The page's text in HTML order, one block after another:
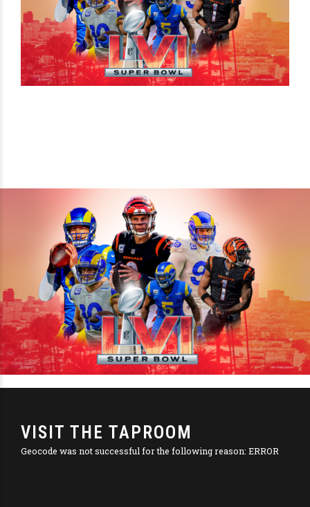
VISIT THE TAPROOM
Geocode was not successful for the following reason: ERROR